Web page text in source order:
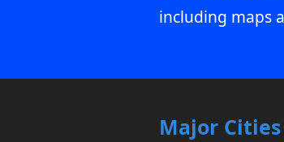
including maps
Major Cities